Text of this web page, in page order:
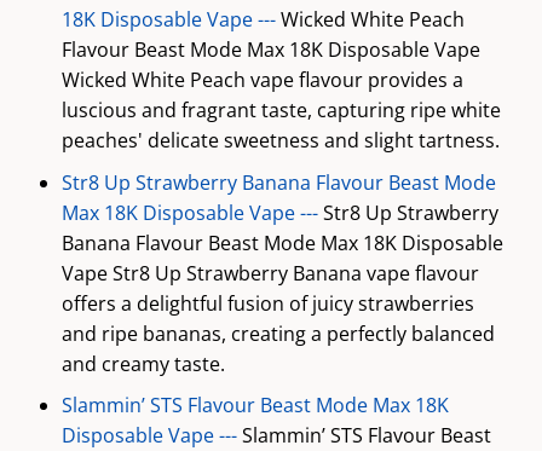
18K Disposable Vape ---Wicked White Peach
Flavour Beast Mode Max 18K Disposable Vape
Wicked White Peach vape flavour provides a
luscious and fragrant taste, capturing ripe white
peaches' delicate sweetness and slight tartness.
Str8 Up Strawberry Banana Flavour Beast Mode
Max 18K Disposable Vape ---Str8 Up Strawberry
Banana Flavour Beast Mode Max 18K Disposable
Vape Str8 Up Strawberry Banana vape flavour
offers a delightful fusion of juicy strawberries
and ripe bananas, creating a perfectly balanced
and creamy taste.
Slammin’ STS Flavour Beast Mode Max 18K
Disposable Vape ---Slammin’ STS Flavour Beast